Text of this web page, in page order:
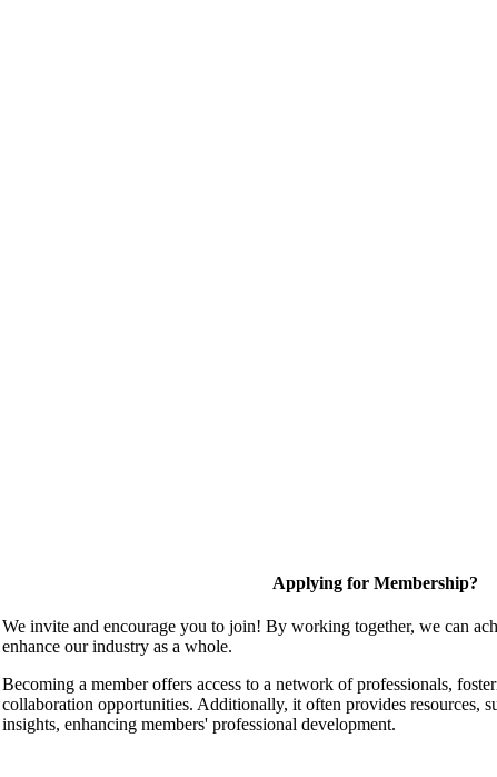
Applying for Membership?
We invite and encourage you to join! By working together, we can
enhance our industry as a whole.
Becoming a member offers access to a network of professionals,
collaboration opportunities. Additionally, it often provides resources,
insights, enhancing members' professional development.